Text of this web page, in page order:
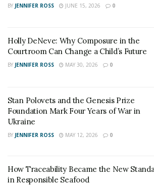
understand the matter and help
BY JENNIFER ROSS JUNE 15, 2026 0
Holly DeNeve: Why Composure in the
Courtroom Can Change a Child’s Future
BY JENNIFER ROSS MAY 30, 2026 0
Stan Polovets and the Genesis Prize
Foundation Mark Four Years of War in
Ukraine
BY JENNIFER ROSS MAY 12, 2026 0
How Traceability Became the New
in Responsible Seafood